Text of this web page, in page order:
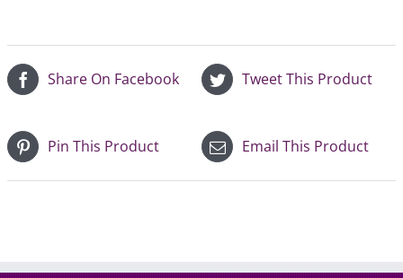
Share On Facebook Tweet This Product
Pin This Product Email This Product